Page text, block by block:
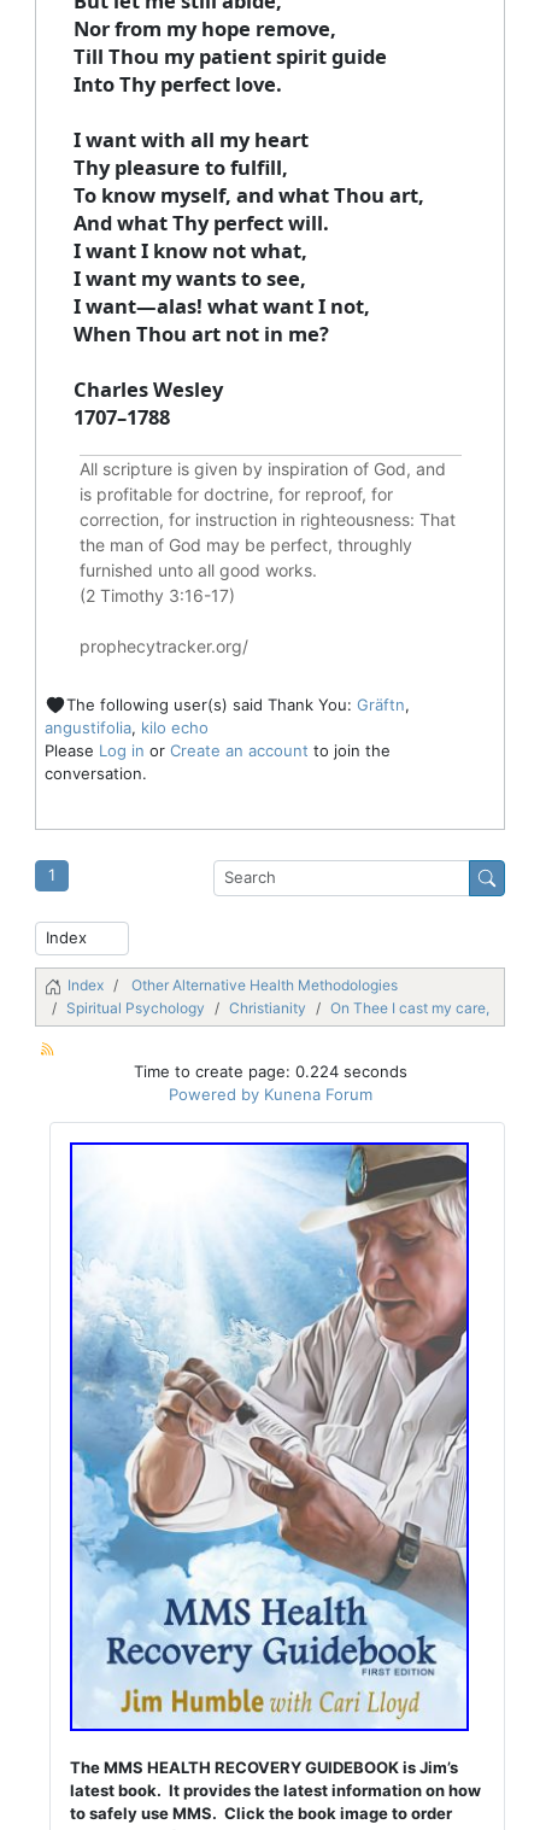
Nor from my hope remove,
Till Thou my patient spirit guide
Into Thy perfect love.
I want with all my heart
Thy pleasure to fulfill,
To know myself, and what Thou art,
And what Thy perfect will.
I want I know not what,
I want my wants to see,
I want—alas! what want I not,
When Thou art not in me?
Charles Wesley
1707–1788
All scripture is given by inspiration of God, and
is profitable for doctrine, for reproof, for
correction, for instruction in righteousness: That
the man of God may be perfect, throughly
furnished unto all good works.
(2 Timothy 3:16-17)
prophecytracker.org/
The following user(s) said Thank You: Gräftn,
angustifolia, kilo echo
Please Log in or Create an account to join the
conversation.
1
Index
Other Alternative Health Methodologies
Spiritual Psychology
Christianity On Thee I cast my care,
Time to create page: 0.224 seconds
Powered by Kunena Forum
The MMS HEALTH RECOVERY GUIDEBOOK is Jim’s
latest book. It provides the latest information on how
to safely use MMS. Click the book image to order